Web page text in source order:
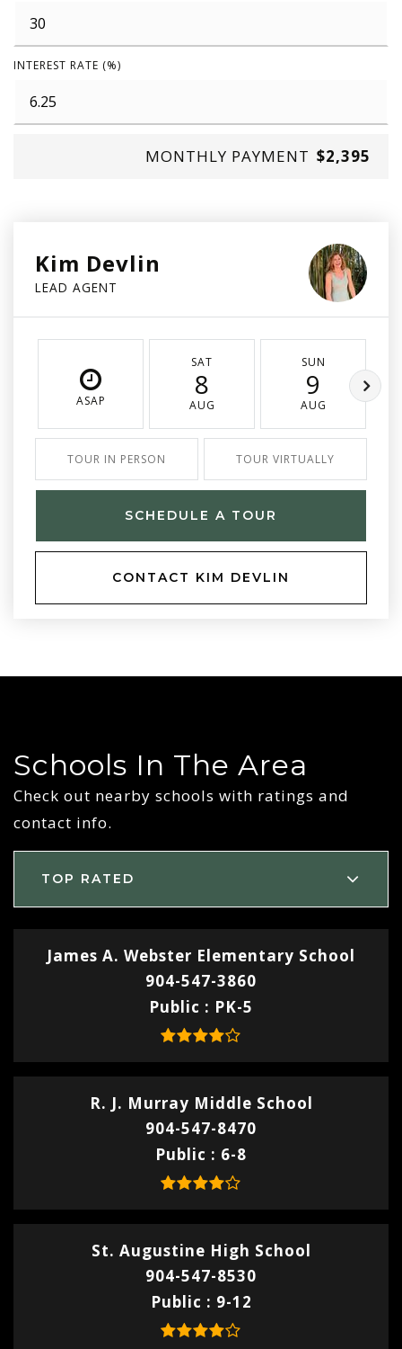
INTEREST RATE (%)
MONTHLY PAYMENT $2,395
Kim Devlin
LEAD AGENT
ASAP
SAT
8
AUG
SUN
9
AUG
TOUR IN PERSON TOUR VIRTUALLY
SCHEDULE A TOUR
CONTACT KIM DEVLIN
Schools In The Area
Check out nearby schools with ratings and
contact info.
TOP RATED
James A. Webster Elementary School
904-547-3860
Public
PK-5
R. J. Murray Middle School
904-547-8470
Public
6-8
St. Augustine High School
904-547-8530
Public
9-12